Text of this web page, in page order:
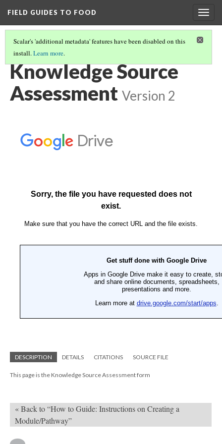
FIELD GUIDES TO FOOD
Scalar's 'additional metadata' features have been disabled on this
install.Learn more.
HOW TO USE THE FIELD GUIDES TO FOOD
Knowledge Source
Assessment Version 2
DESCRIPTION DETAILS CITATIONS SOURCE FILE
This page is the Knowledge Source Assessment form
« Back to “How to Guide: Instructions on Creating a
Module/Pathway”